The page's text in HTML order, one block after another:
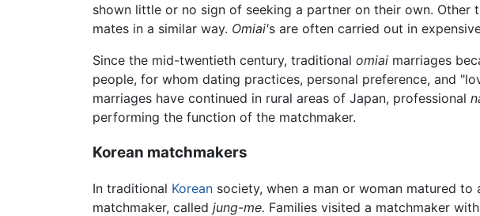
shown little or no sign of seeking a partner on their own.
mates in a similar way. Omiai's are often carried out in
Since the mid-twentieth century, traditional omiai marriages
people, for whom dating practices, personal preference, and
marriages have continued in rural areas of Japan, professional
performing the function of the matchmaker.
Korean matchmakers
In traditional Korean society, when a man or woman matured
matchmaker, called jung-me. Families visited a matchmaker